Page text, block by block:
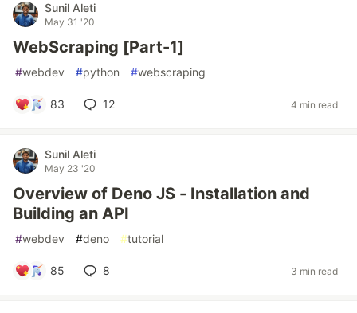
Sunil Aleti
May 31 '20
WebScraping [Part-1]
#webdev #python #webscraping
83 12 4 min read
Sunil Aleti
May 23 '20
Overview of Deno JS - Installation and
Building an API
#webdev #deno #tutorial
85 8 3 min read